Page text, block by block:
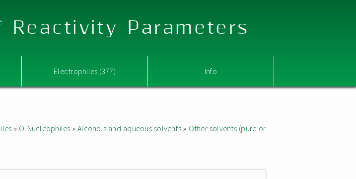
Reactivity Parameters
Electrophiles (377) Info
» O-Nucleophiles »Alcohols and aqueous solvents» Other solvents (pure or